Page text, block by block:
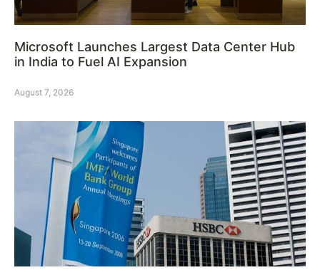
Microsoft Launches Largest Data Center Hub
in India to Fuel AI Expansion
August 7, 2026